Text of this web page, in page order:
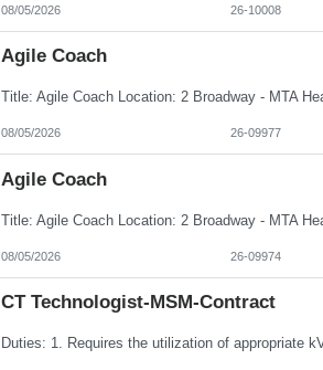
08/05/2026 26-10008
Agile Coach
08/05/2026 26-09977
Agile Coach
08/05/2026 26-09974
CT Technologist-MSM-Contract